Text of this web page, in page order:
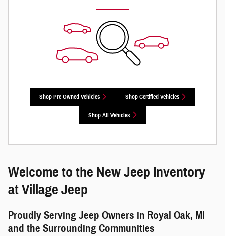
Shop Pre-Owned Vehicles Shop Certified Vehicles
Shop All Vehicles
Welcome to the New Jeep Inventory
at Village Jeep
Proudly Serving Jeep Owners in Royal Oak, MI
and the Surrounding Communities